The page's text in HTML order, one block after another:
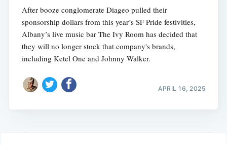
After booze conglomerate Diageo pulled their
sponsorship dollars from this year’s SF Pride festivities,
Albany’s live music bar The Ivy Room has decided that
they will no longer stock that company's brands,
including Ketel One and Johnny Walker.
APRIL 16, 2025